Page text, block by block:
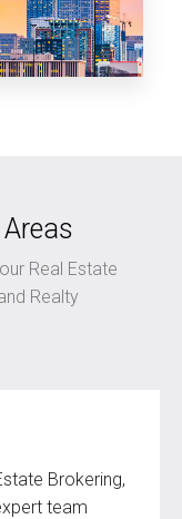
Real Estate
Realty
Brokering,
team